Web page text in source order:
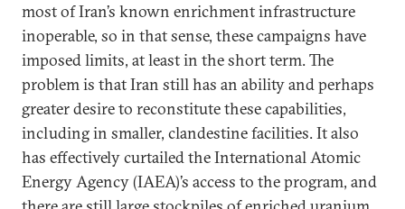
most of Iran’s known enrichment infrastructure
inoperable, so in that sense, these campaigns have
imposed limits, at least in the short term. The
problem is that Iran still has an ability and perhaps
greater desire to reconstitute these capabilities,
including in smaller, clandestine facilities. It also
has effectively curtailed the International Atomic
Energy Agency (IAEA)’s access to the program, and